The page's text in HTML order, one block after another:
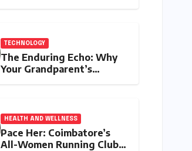
TECHNOLOGY
The Enduring Echo: Why
Your Grandparent’s
HEALTH AND WELLNESS
Pace Her: Coimbatore’s
All-Women Running Club